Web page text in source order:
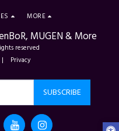
MUGEN & More
reserved
| Privacy
MORE
SUBSCRIBE